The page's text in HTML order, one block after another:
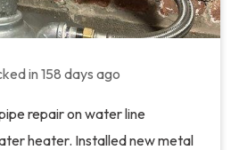
in158 days ago
repair on water line
heater. Installed new metal